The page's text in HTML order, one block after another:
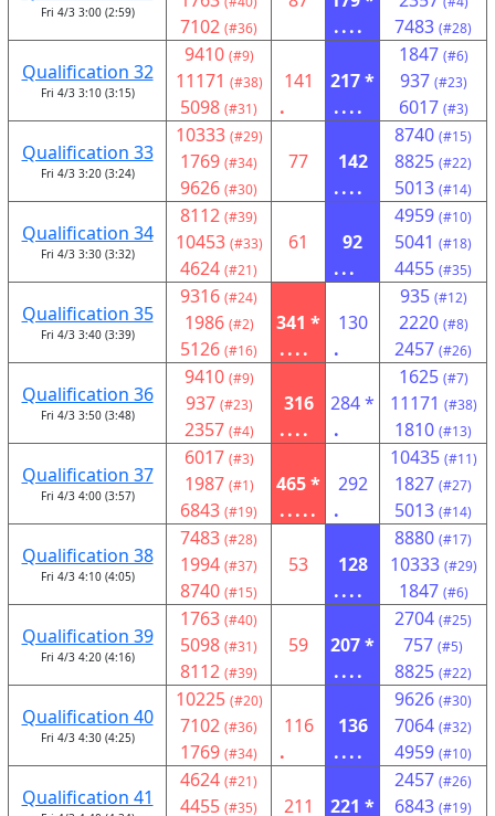
Fri 4/3 3:00 (2:59)
7102 (#36)
....
7483 (#28)
Qualification 32
Fri 4/3 3:10 (3:15)
9410 (#9)
11171 (#38)
5098 (#31)
141
.
217 *
....
1847 (#6)
937 (#23)
6017 (#3)
Qualification 33
Fri 4/3 3:20 (3:24)
10333 (#29)
1769 (#34)
9626 (#30)
77
142
....
8740 (#15)
8825 (#22)
5013 (#14)
Qualification 34
Fri 4/3 3:30 (3:32)
8112 (#39)
10453 (#33)
4624 (#21)
61
92
...
4959 (#10)
5041 (#18)
4455 (#35)
Qualification 35
Fri 4/3 3:40 (3:39)
9316 (#24)
1986 (#2)
5126 (#16)
341 *
....
130
.
935 (#12)
2220 (#8)
2457 (#26)
Qualification 36
Fri 4/3 3:50 (3:48)
9410 (#9)
937 (#23)
2357 (#4)
316
....
284 *
.
1625 (#7)
11171 (#38)
1810 (#13)
Qualification 37
Fri 4/3 4:00 (3:57)
6017 (#3)
1987 (#1)
6843 (#19)
465 *
.....
292
.
10435 (#11)
1827 (#27)
5013 (#14)
Qualification 38
Fri 4/3 4:10 (4:05)
7483 (#28)
1994 (#37)
8740 (#15)
53
128
....
8880 (#17)
10333 (#29)
1847 (#6)
Qualification 39
Fri 4/3 4:20 (4:16)
1763 (#40)
5098 (#31)
8112 (#39)
59
207 *
....
2704 (#25)
757 (#5)
8825 (#22)
Qualification 40
Fri 4/3 4:30 (4:25)
10225 (#20)
7102 (#36)
1769 (#34)
116
.
136
....
9626 (#30)
7064 (#32)
4959 (#10)
Qualification 41
4624 (#21)
4455 (#35) 211 221 *
2457 (#26)
6843 (#19)